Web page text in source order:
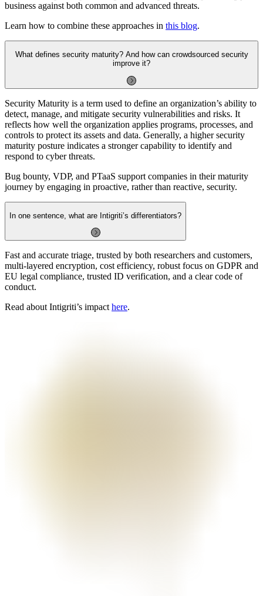
business against both common and advanced threats.
Learn how to combine these approaches in this blog.
What defines security maturity? And how can crowdsourced security
improve it?
Security Maturity is a term used to define an organization’s ability to
detect, manage, and mitigate security vulnerabilities and risks. It
reflects how well the organization applies programs, processes, and
controls to protect its assets and data. Generally, a higher security
maturity posture indicates a stronger capability to identify and
respond to cyber threats.
Bug bounty, VDP, and PTaaS support companies in their maturity
journey by engaging in proactive, rather than reactive, security.
In one sentence, what are Intigriti’s differentiators?
Fast and accurate triage, trusted by both researchers and customers,
multi-layered encryption, cost efficiency, robust focus on GDPR and
EU legal compliance, trusted ID verification, and a clear code of
conduct.
Read about Intigriti’s impacthere.